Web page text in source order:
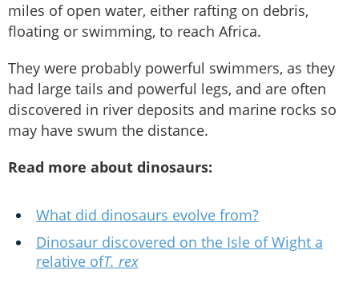
miles of open water, either rafting on debris,
floating or swimming, to reach Africa.
They were probably powerful swimmers, as they
had large tails and powerful legs, and are often
discovered in river deposits and marine rocks so
may have swum the distance.
Read more about dinosaurs:
What did dinosaurs evolve from?
Dinosaur discovered on the Isle of Wight a
relative ofT. rex